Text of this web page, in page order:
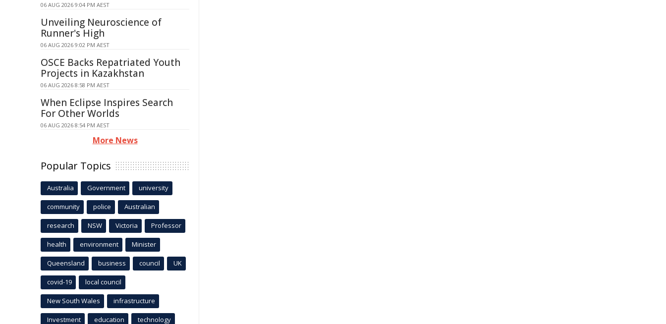
06 AUG 2026 9:04 PM AEST
Unveiling Neuroscience of
Runner's High
06 AUG 2026 9:02 PM AEST
OSCE Backs Repatriated Youth
Projects in Kazakhstan
06 AUG 2026 8:58 PM AEST
When Eclipse Inspires Search
For Other Worlds
06 AUG 2026 8:54 PM AEST
More News
Popular Topics
Australia Government university
community police Australian
research NSW Victoria Professor
health environment Minister
Queensland business council UK
covid-19 local council
New South Wales infrastructure
Investment education technology